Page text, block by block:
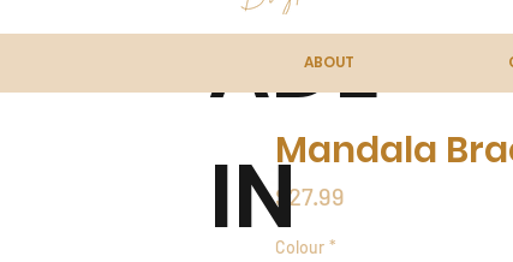
Mandala
$27.99
Colour *
ADE
IN
ABOUT